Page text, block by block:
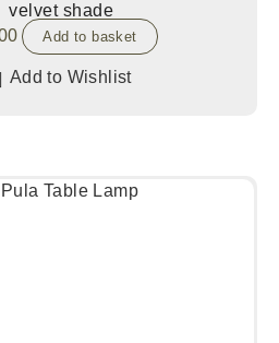
velvet shade
Add to basket
Add to Wishlist